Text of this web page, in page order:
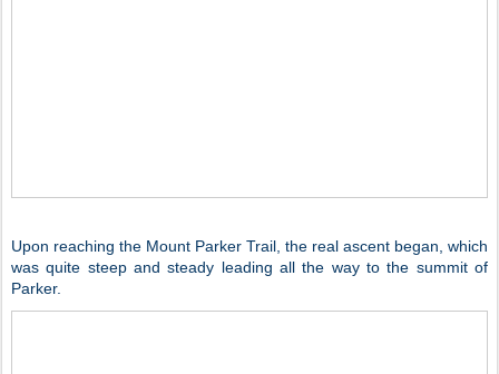
Upon reaching the Mount Parker Trail, the real ascent began, which
was quite steep and steady leading all the way to the summit of
Parker.